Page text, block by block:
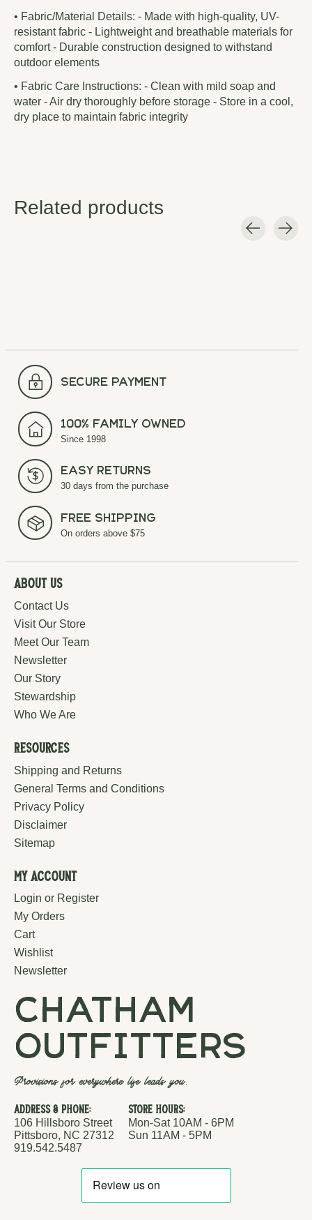
• Fabric/Material Details: - Made with high-quality, UV-
resistant fabric - Lightweight and breathable materials for
comfort - Durable construction designed to withstand
outdoor elements
• Fabric Care Instructions: - Clean with mild soap and
water - Air dry thoroughly before storage - Store in a cool,
dry place to maintain fabric integrity
Related products
secure payment
100% Family Owned
Since 1998
Easy Returns
30 days from the purchase
Free Shipping
On orders above $75
About Us
Contact Us
Visit Our Store
Meet Our Team
Newsletter
Our Story
Stewardship
Who We Are
Resources
Shipping and Returns
General Terms and Conditions
Privacy Policy
Disclaimer
Sitemap
My Account
Login or Register
My Orders
Cart
Wishlist
Newsletter
chatham
outfitters
Provisions for everywhere life leads you.
Address & Phone:
106 Hillsboro Street
Pittsboro, NC 27312
919.542.5487
Store Hours:
Mon-Sat 10AM - 6PM
Sun 11AM - 5PM